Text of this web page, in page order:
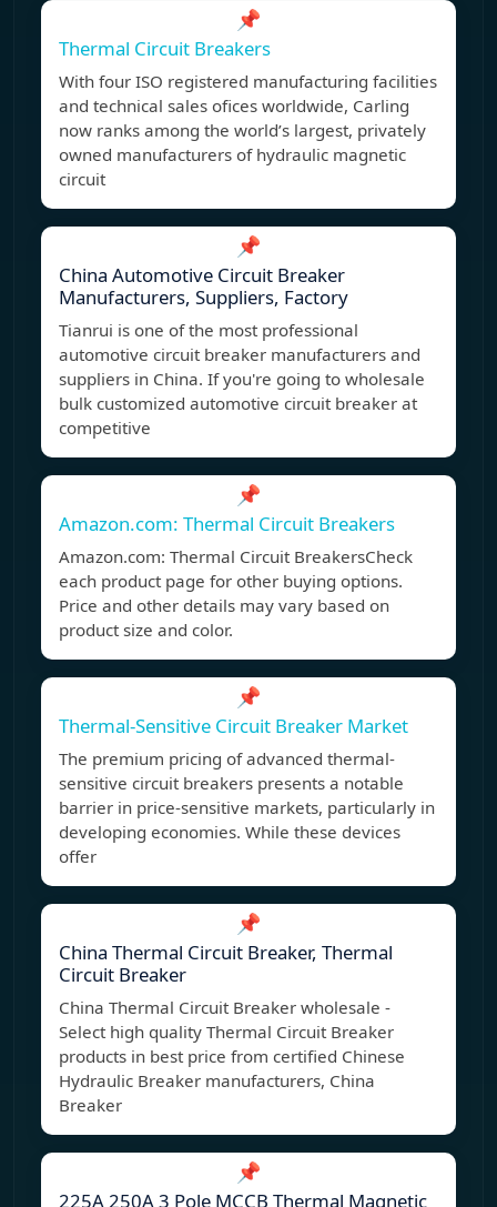
📌
Thermal Circuit Breakers
With four ISO registered manufacturing facilities
and technical sales ofices worldwide, Carling
now ranks among the world’s largest, privately
owned manufacturers of hydraulic magnetic
circuit
📌
China Automotive Circuit Breaker
Manufacturers, Suppliers, Factory
Tianrui is one of the most professional
automotive circuit breaker manufacturers and
suppliers in China. If you're going to wholesale
bulk customized automotive circuit breaker at
competitive
📌
Amazon.com: Thermal Circuit Breakers
Amazon.com: Thermal Circuit BreakersCheck
each product page for other buying options.
Price and other details may vary based on
product size and color.
📌
Thermal-Sensitive Circuit Breaker Market
The premium pricing of advanced thermal-
sensitive circuit breakers presents a notable
barrier in price-sensitive markets, particularly in
developing economies. While these devices
offer
📌
China Thermal Circuit Breaker, Thermal
Circuit Breaker
China Thermal Circuit Breaker wholesale -
Select high quality Thermal Circuit Breaker
products in best price from certified Chinese
Hydraulic Breaker manufacturers, China
Breaker
📌
225A 250A 3 Pole MCCB Thermal Magnetic